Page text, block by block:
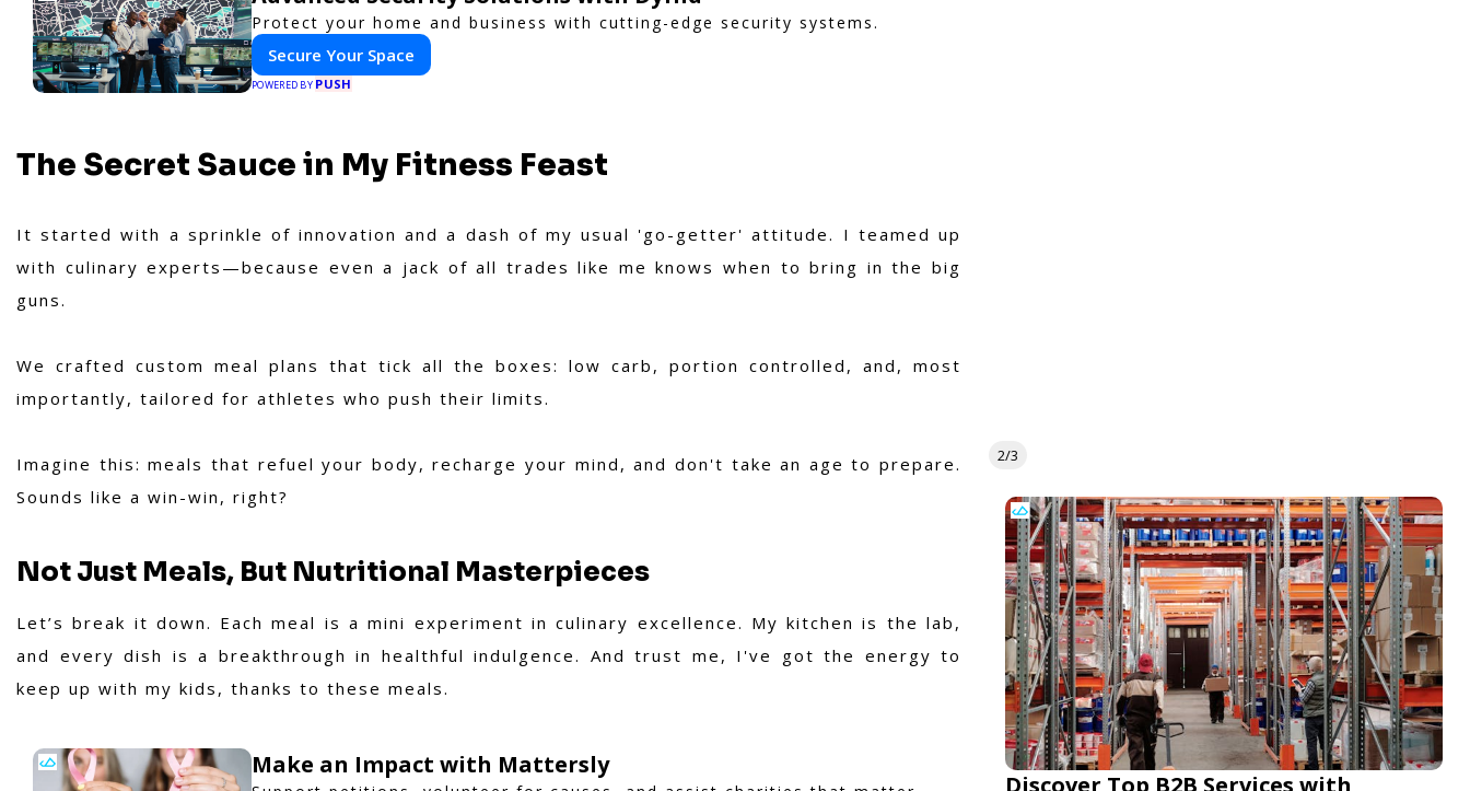
Protect your home and business with cutting-edge security systems.
Secure Your Space
POWERED BY PUSH
The Secret Sauce in My Fitness Feast
It started with a sprinkle of innovation and a dash of my usual 'go-getter' attitude. I teamed up
with culinary experts—because even a jack of all trades like me knows when to bring in the big
guns.
We crafted custom meal plans that tick all the boxes: low carb, portion controlled, and, most
importantly, tailored for athletes who push their limits.
Imagine this: meals that refuel your body, recharge your mind, and don't take an age to prepare.
Sounds like a win-win, right?
Not Just Meals, But Nutritional Masterpieces
Let’s break it down. Each meal is a mini experiment in culinary excellence. My kitchen is the lab,
and every dish is a breakthrough in healthful indulgence. And trust me, I've got the energy to
keep up with my kids, thanks to these meals.
Make an Impact with Mattersly
2/3
Discover Top B2B Services with